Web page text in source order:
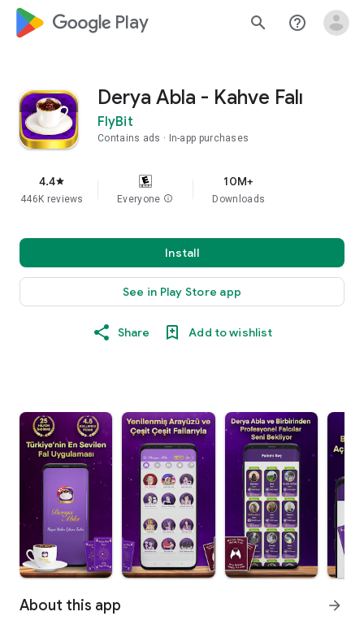
google_logo Play search help_outline
Derya Abla - Kahve Falı
FlyBit
Contains ads In-app purchases
4.4star
446K reviews Everyone info
10M+
Downloads
Install
See in Play Store app
Share Add to wishlist
About this app arrow_forward